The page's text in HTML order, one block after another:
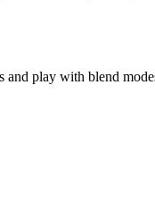
play with blend